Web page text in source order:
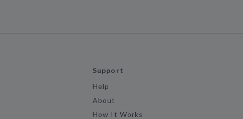
Support
Help
About
How It Works